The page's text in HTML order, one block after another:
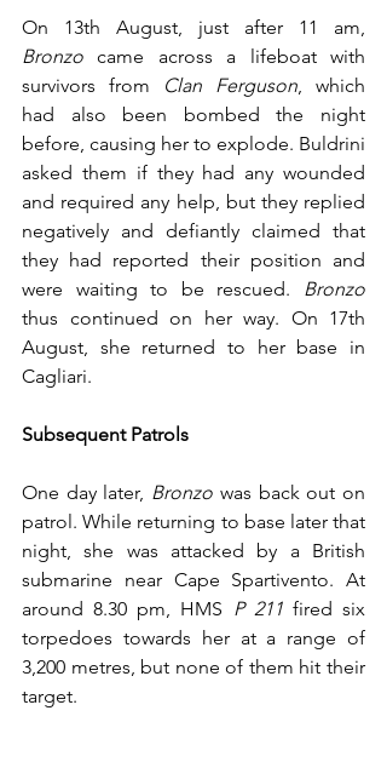
Bronzo came across a lifeboat with
survivors from
Clan Ferguson, which
had also been bombed the night
before, causing her to explode. Buldrini
asked them if they had any wounded
and required any help, but they replied
negatively and defiantly claimed that
they had reported their position and
were waiting to be rescued. Bronzo
thus continued on her way. On 17th
August, she returned to her base in
Cagliari.
Subsequent Patrols
One day later, Bronzo was back out on
patrol. While returning to base later that
night, she was attacked by a British
submarine near Cape Spartivento. At
around 8.30 pm, HMS P 211 fired six
torpedoes towards her at a range of
3,200 metres, but none of them hit their
target.